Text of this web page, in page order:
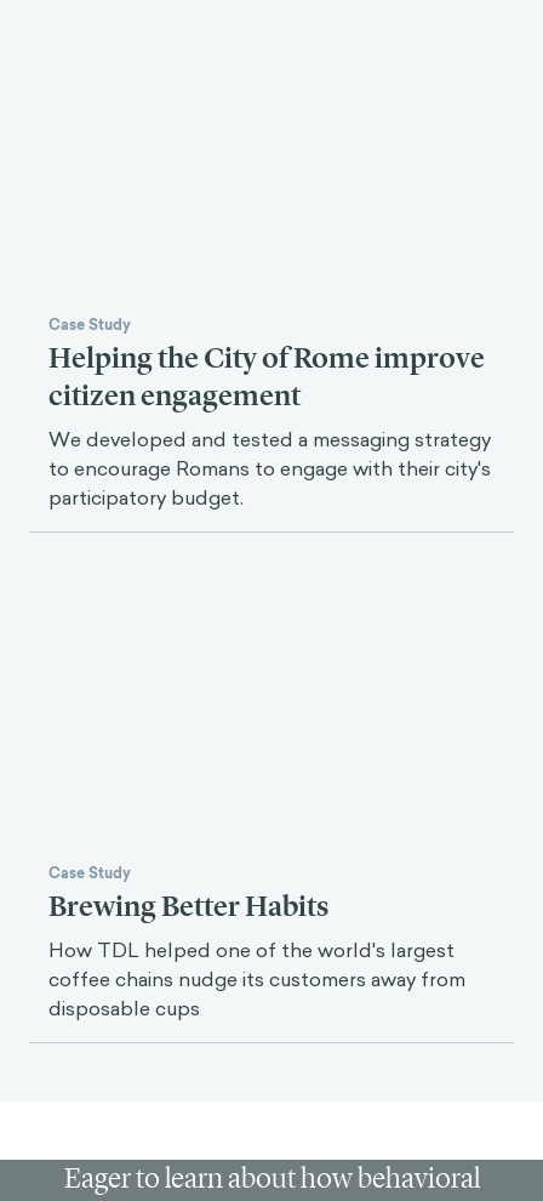
Case Study
Helping the City of Rome improve
citizen engagement
We developed and tested a messaging strategy
to encourage Romans to engage with their city's
participatory budget.
Case Study
Brewing Better Habits
How TDL helped one of the world's largest
coffee chains nudge its customers away from
disposable cups
Eager to learn about how behavioral